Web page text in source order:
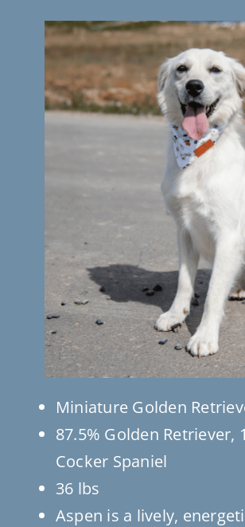
Testimonials
Contact Us
Miniature Golden
87.5% Golden Retriever,
Cocker Spaniel
36 lbs
Aspen is a lively,